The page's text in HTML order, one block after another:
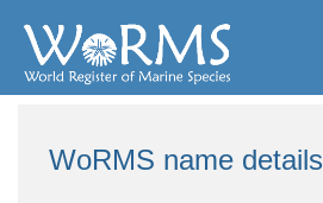
WoRMS name details